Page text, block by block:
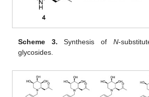
Scheme 3. Synthesis of N-
glycosides.